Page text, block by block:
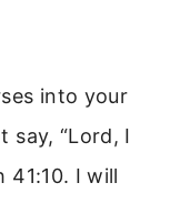
into your
say, “Lord, I
41:10. I will